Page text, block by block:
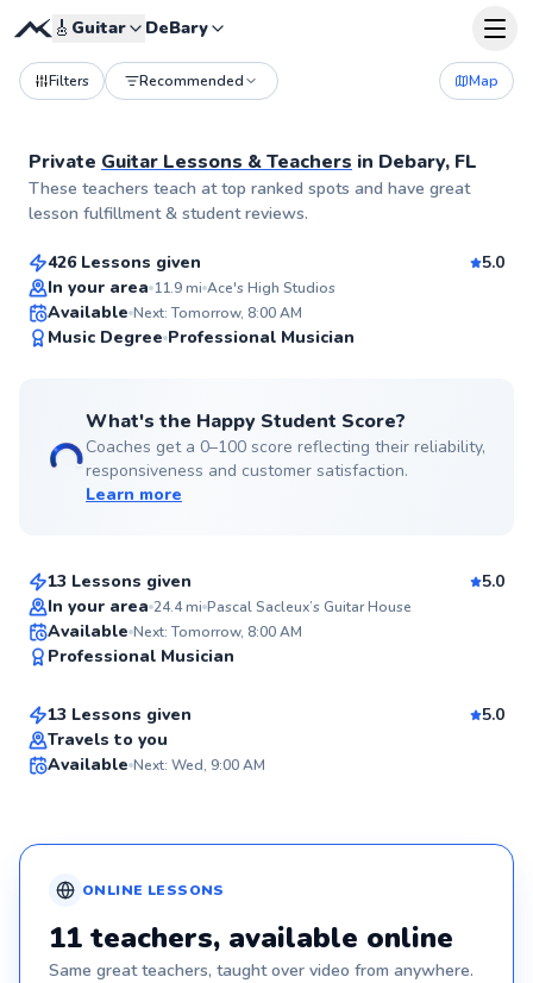
🎸 Guitar DeBary
Filters Recommended Map
Private Guitar Lessons & Teachers in Debary, FL
These teachers teach at top ranked spots and have great
lesson fulfillment & student reviews.
Flexible Scheduling
Shannon
From $60per lesson
426 Lessons given
5.0
In your area 11.9mi Ace's High Studios
Available Next: Tomorrow, 8:00 AM
Music Degree Professional Musician
What's the Happy Student Score?
Coaches get a 0–100 score reflecting their reliability,
responsiveness and customer satisfaction.
Learn more
Pascal
13 Lessons given
5.0
In your area 24.4mi Pascal Sacleux’s Guitar House
Available Next: Tomorrow, 8:00 AM
Professional Musician
Luis
From$55per lesson
13 Lessons given
5.0
Travels to you
Available Next: Wed, 9:00 AM
ONLINE LESSONS
11 teachers, available online
Same greatteachers, taught over video from anywhere.